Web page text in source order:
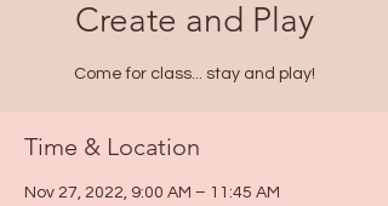
Create and Play
Come for class... stay and play!
Time & Location
Nov 27, 2022, 9:00 AM – 11:45 AM